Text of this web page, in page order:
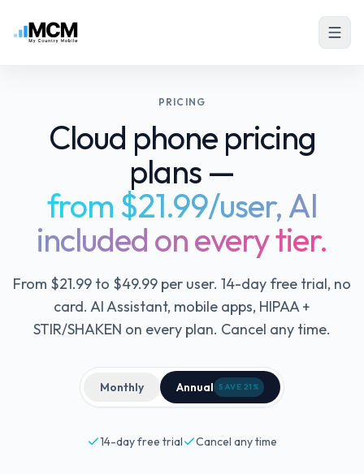
PRICING
Cloud phone pricing
plans —
from $21.99/user, AI
included on every tier.
From $21.99 to $49.99 per user. 14-day free trial, no
card. AI Assistant, mobile apps, HIPAA +
STIR/SHAKEN on every plan. Cancel any time.
Monthly Annual SAVE 21%
14-day free trial Cancel any time